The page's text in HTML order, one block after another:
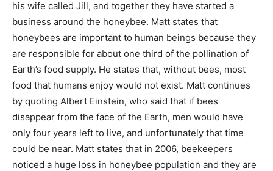
his wife called Jill, and together they have started a
business around the honeybee. Matt states that
honeybees are important to human beings because they
are responsible for about one third of the pollination of
Earth’s food supply. He states that, without bees, most
food that humans enjoy would not exist. Matt continues
by quoting Albert Einstein, who said that if bees
disappear from the face of the Earth, men would have
only four years left to live, and unfortunately that time
could be near. Matt states that in 2006, beekeepers
noticed a huge loss in honeybee population and they are